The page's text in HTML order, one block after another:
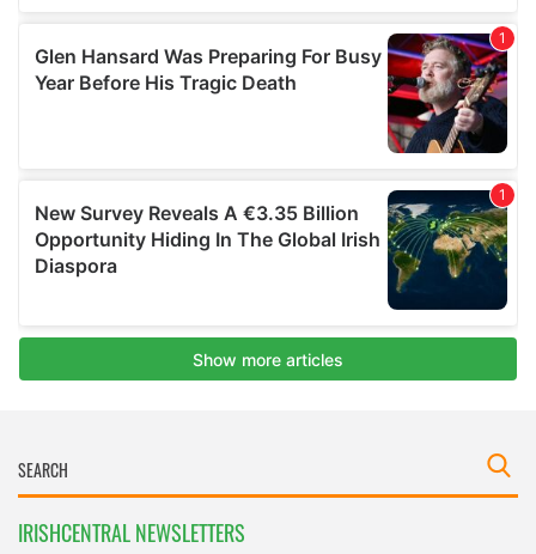
IRISHCENTRAL NEWSLETTERS